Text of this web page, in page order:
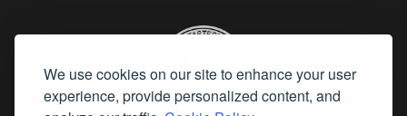
We use cookies on our site to enhance your user
experience, provide personalized content, and